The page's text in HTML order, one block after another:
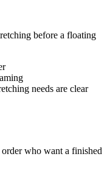
before a floating
needs are clear
who want a finished